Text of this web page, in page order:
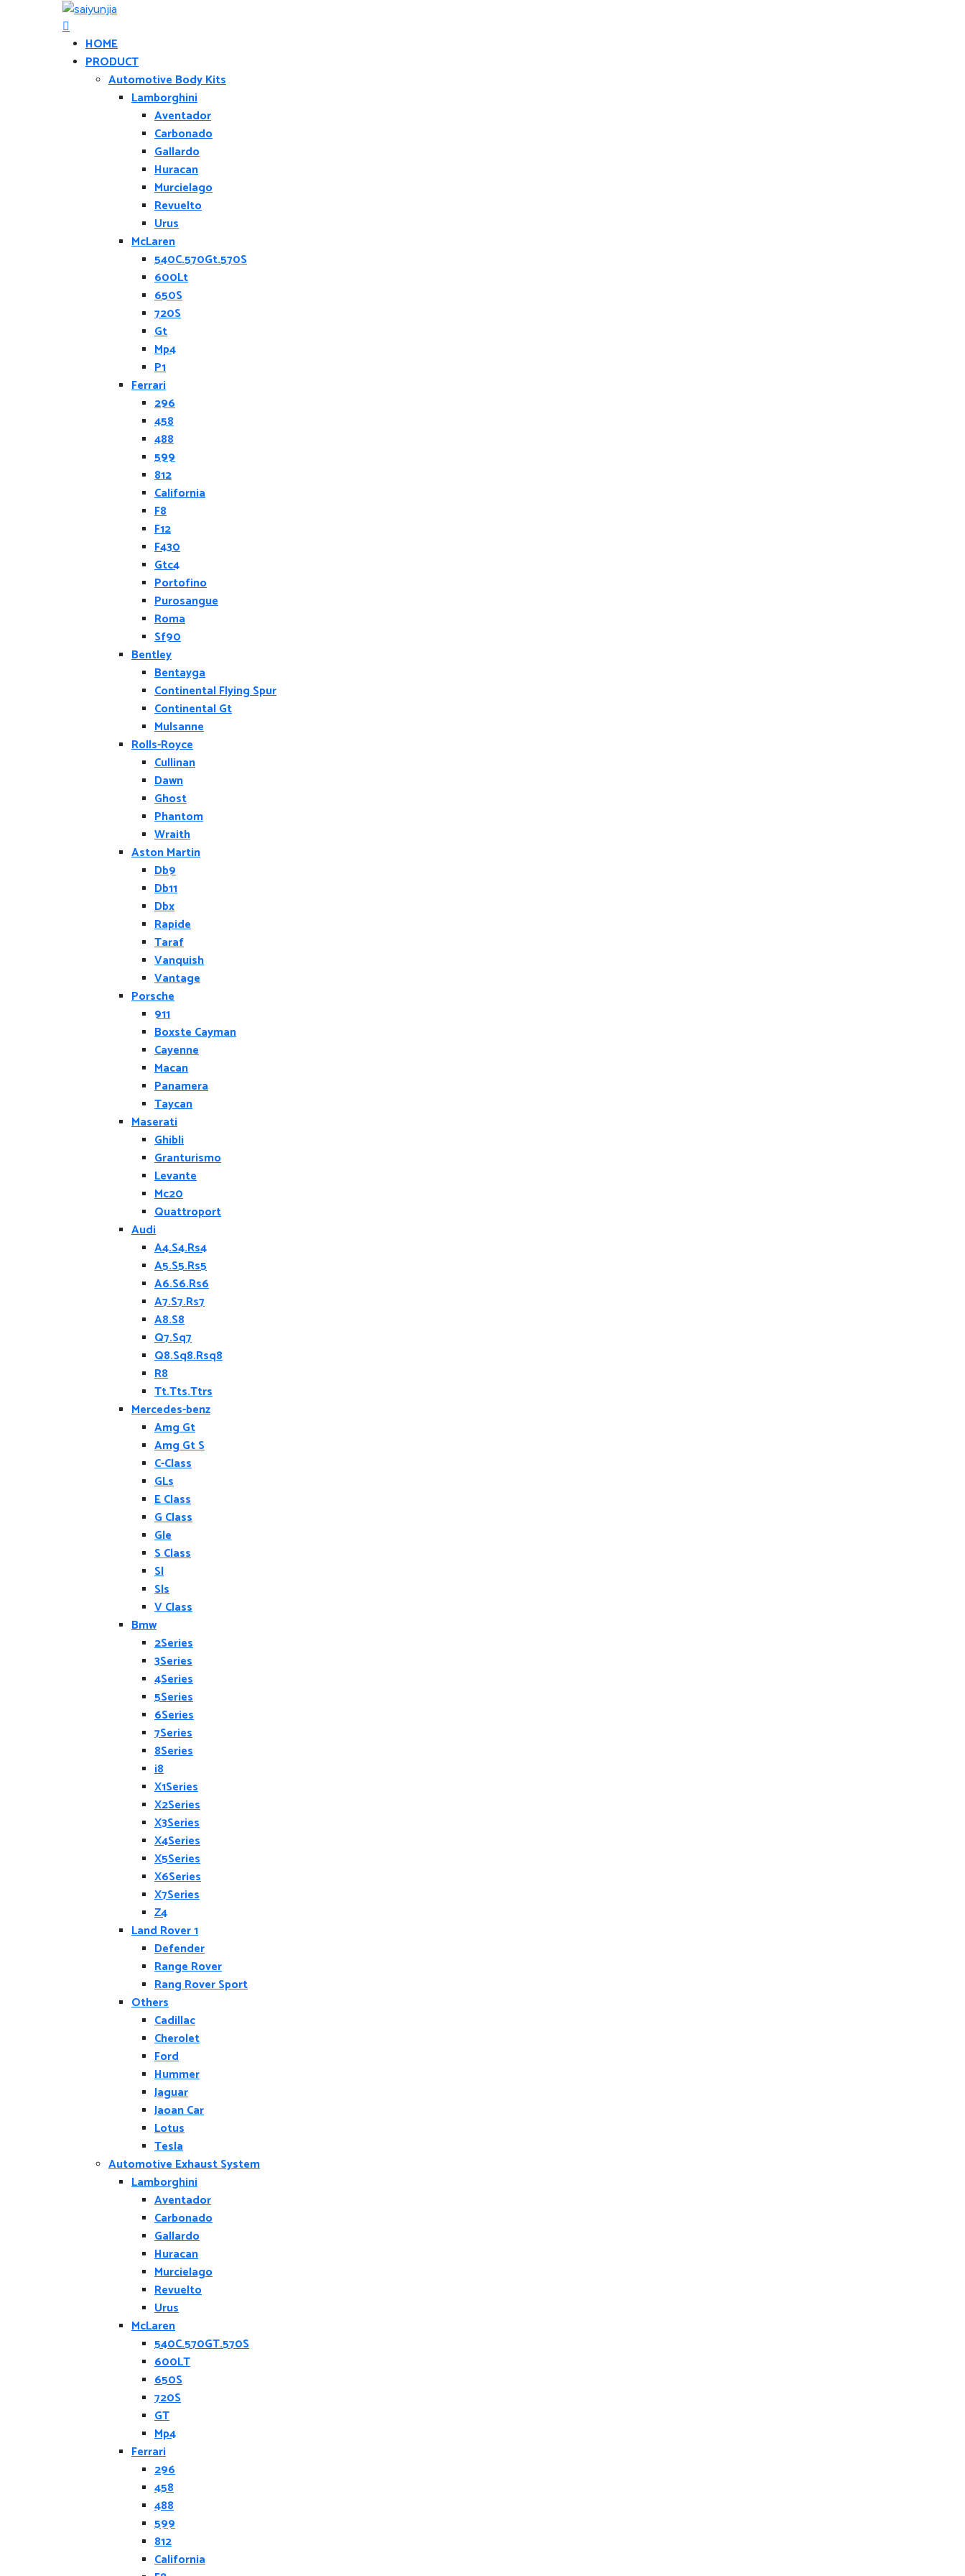
HOME
PRODUCT
Automotive Body Kits
Lamborghini
Aventador
Carbonado
Gallardo
Huracan
Murcielago
Revuelto
Urus
McLaren
540C.570Gt.570S
600Lt
650S
720S
Gt
Mp4
P1
Ferrari
296
458
488
599
812
California
F8
F12
F430
Gtc4
Portofino
Purosangue
Roma
Sf90
Bentley
Bentayga
Continental Flying Spur
Continental Gt
Mulsanne
Rolls-Royce
Cullinan
Dawn
Ghost
Phantom
Wraith
Aston Martin
Db9
Db11
Dbx
Rapide
Taraf
Vanquish
Vantage
Porsche
911
Boxste Cayman
Cayenne
Macan
Panamera
Taycan
Maserati
Ghibli
Granturismo
Levante
Mc20
Quattroport
Audi
A4.S4.Rs4
A5.S5.Rs5
A6.S6.Rs6
A7.S7.Rs7
A8.S8
Q7.Sq7
Q8.Sq8.Rsq8
R8
Tt.Tts.Ttrs
Mercedes-benz
Amg Gt
Amg Gt S
C-Class
GLs
E Class
G Class
Gle
S Class
Sl
Sls
V Class
Bmw
2Series
3Series
4Series
5Series
6Series
7Series
8Series
i8
X1Series
X2Series
X3Series
X4Series
X5Series
X6Series
X7Series
Z4
Land Rover 1
Defender
Range Rover
Rang Rover Sport
Others
Cadillac
Cherolet
Ford
Hummer
Jaguar
Jaoan Car
Lotus
Tesla
Automotive Exhaust System
Lamborghini
Aventador
Carbonado
Gallardo
Huracan
Murcielago
Revuelto
Urus
McLaren
540C.570GT.570S
600LT
650S
720S
GT
Mp4
Ferrari
296
458
488
599
812
California